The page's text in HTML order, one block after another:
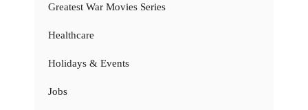
Greatest War Movies Series
Healthcare
Holidays & Events
Jobs